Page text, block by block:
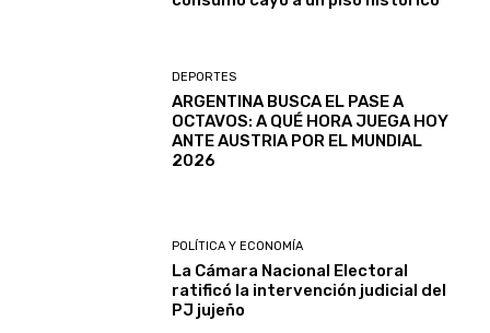
DEPORTES
ARGENTINA BUSCA EL PASE A
OCTAVOS: A QUÉ HORA JUEGA HOY
ANTE AUSTRIA POR EL MUNDIAL
2026
POLÍTICA Y ECONOMÍA
La Cámara Nacional Electoral
ratificó la intervención judicial del
PJ jujeño